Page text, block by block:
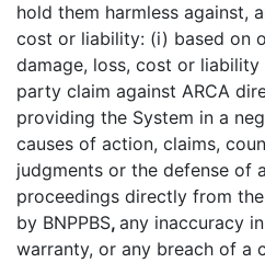
hold them harmless against,
cost or liability: (i) based on
damage, loss, cost or
party claim against ARCA
providing the System in a
causes of action, claims,
judgments or the defense of
proceedings directly from
by BNPPBS, any inaccuracy
warranty, or any breach of a